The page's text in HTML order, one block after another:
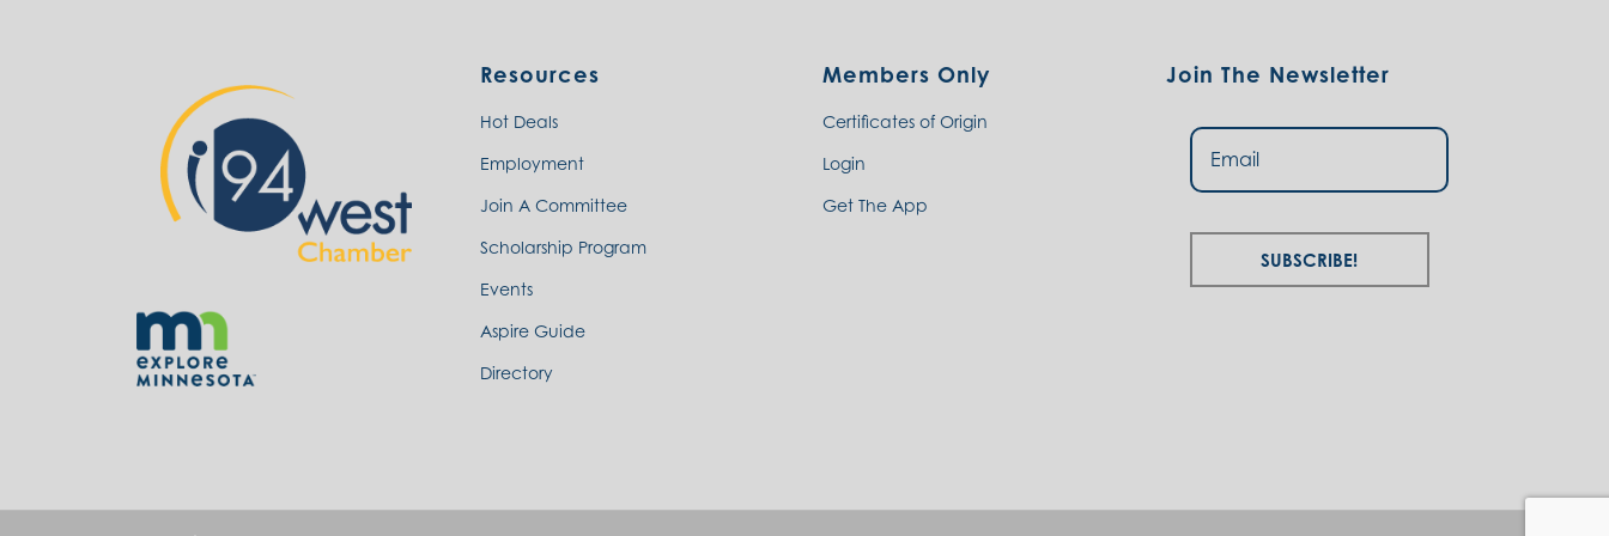
Resources
Hot Deals
Employment
Join A Committee
Scholarship Program
Events
Aspire Guide
Directory
Members Only
Certificates of Origin
Login
Get The App
Join The Newsletter
Subscribe!